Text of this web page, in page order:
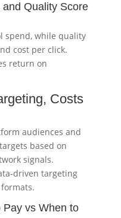
Quality Score
spend, while quality
cost per click.
return on
Costs
audiences and
based on
signals.
driven targeting
Pay vs When to